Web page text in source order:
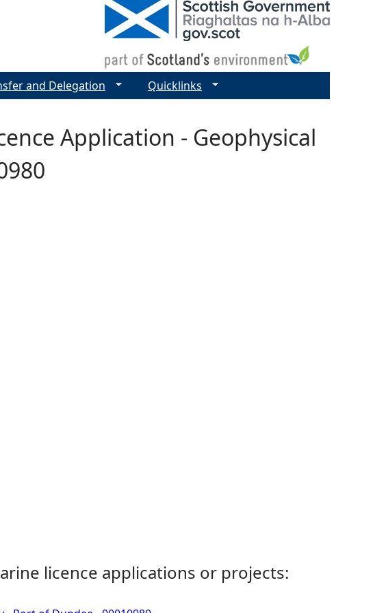
Application - Geophysical
licence applications or projects:
and Delegation Quicklinks